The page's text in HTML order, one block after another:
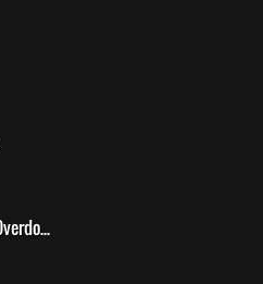
Ik Zou Het Zo Weer Overdoen